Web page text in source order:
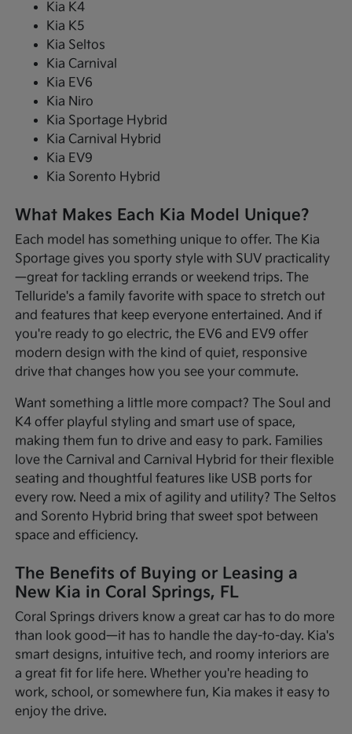
Kia K4
Kia K5
Kia Seltos
Kia Carnival
Kia EV6
Kia Niro
Kia Sportage Hybrid
Kia Carnival Hybrid
Kia EV9
Kia Sorento Hybrid
What Makes Each Kia Model Unique?
Each model has something unique to offer. The Kia
Sportage gives you sporty style with SUV practicality
—great for tackling errands or weekend trips. The
Telluride's a family favorite with space to stretch out
and features that keep everyone entertained. And if
you're ready to go electric, the EV6 and EV9 offer
modern design with the kind of quiet, responsive
drive that changes how you see your commute.
Want something a little more compact? The Soul and
K4 offer playful styling and smart use of space,
making them fun to drive and easy to park. Families
love the Carnival and Carnival Hybrid for their flexible
seating and thoughtful features like USB ports for
every row. Need a mix of agility and utility? The Seltos
and Sorento Hybrid bring that sweet spot between
space and efficiency.
The Benefits of Buying or Leasing a
New Kia in Coral Springs, FL
Coral Springs drivers know a great car has to do more
than look good—it has to handle the day-to-day. Kia's
smart designs, intuitive tech, and roomy interiors are
a great fit for life here. Whether you're heading to
work, school, or somewhere fun, Kia makes it easy to
enjoy the drive.